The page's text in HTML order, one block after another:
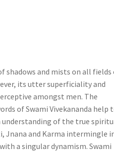
shadows and mists on all fields
its utter superficiality and
amongst men. The
of Swami Vivekananda help
understanding of the true
Jnana and Karma intermingle
a singular dynamism. Swami